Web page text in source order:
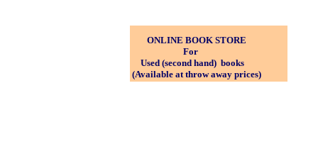
ONLINE BOOK STORE
For
Used (second hand) books
(Available at throw away prices)